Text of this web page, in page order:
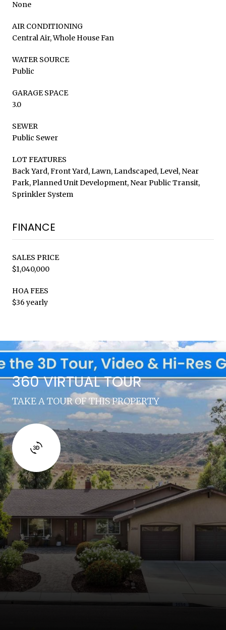
None
AIR CONDITIONING
Central Air, Whole House Fan
WATER SOURCE
Public
GARAGE SPACE
3.0
SEWER
Public Sewer
LOT FEATURES
Back Yard, Front Yard, Lawn, Landscaped, Level, Near
Park, Planned Unit Development, Near Public Transit,
Sprinkler System
FINANCE
SALES PRICE
$1,040,000
HOA FEES
$36 yearly
360 VIRTUAL TOUR
TAKE A TOUR OF THIS PROPERTY